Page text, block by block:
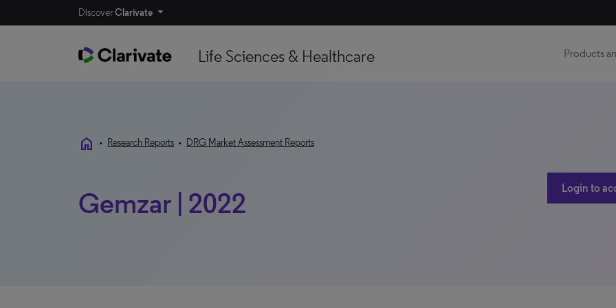
DiscoverClarivate
Life Sciences & Healthcare Products
home • Research Reports • DRG Market Assessment Reports
Gemzar | 2022 Login to